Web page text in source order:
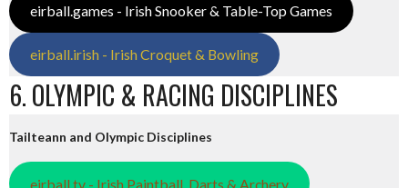
eirball.games - Irish Snooker & Table-Top Games
eirball.irish - Irish Croquet & Bowling
6. OLYMPIC & RACING DISCIPLINES
Tailteann and Olympic Disciplines
eirball.tv - Irish Paintball, Darts & Archery